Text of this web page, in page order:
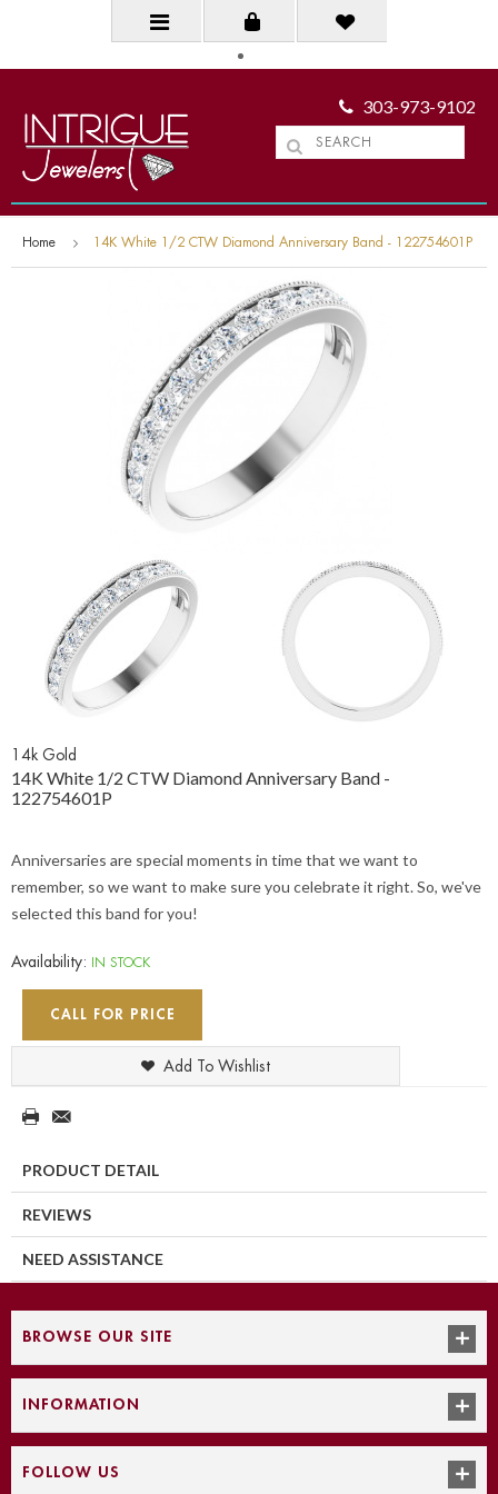
303-973-9102
Home 14K White 1/2 CTW Diamond Anniversary Band - 122754601P
14k Gold
14K White 1/2 CTW Diamond Anniversary Band -
122754601P
Anniversaries are special moments in time that we want to
remember, so we want to make sure you celebrate it right. So, we've
selected this band for you!
Availability: IN STOCK
CALL FOR PRICE
Add To Wishlist
PRODUCT DETAIL
REVIEWS
NEED ASSISTANCE
BROWSE OUR SITE
INFORMATION
FOLLOW US